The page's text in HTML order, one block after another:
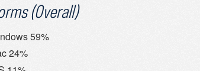
(Overall)
59%
24%